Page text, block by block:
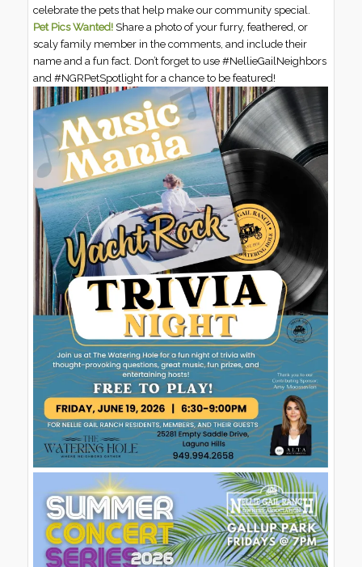
celebrate the pets that help make our community special.
Pet Pics Wanted! Share a photo of your furry, feathered, or
scaly family member in the comments, and include their
name and a fun fact. Don’t forget to use #NellieGailNeighbors
and #NGRPetSpotlight for a chance to be featured!